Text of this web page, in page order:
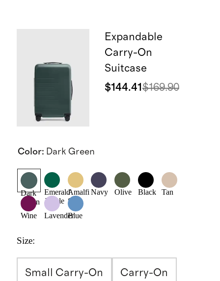
Expandable
Carry-On
Suitcase
$144.41$169.90
Color: Dark Green
Dark
Green
Emerald
Jungle
Amalfi
Sun
Navy Olive Black Tan
Wine LavenderBlue
Size:
Small Carry-On Carry-On